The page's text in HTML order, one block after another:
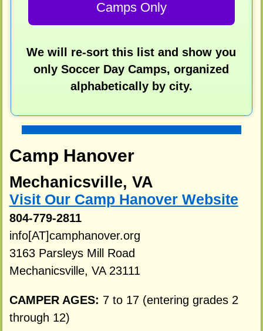
Camps Only
We will re-sort this list and show you
only Soccer Day Camps, organized
alphabetically by city.
Camp Hanover
Mechanicsville, VA
Visit Our Camp Hanover Website
804-779-2811
info[AT]camphanover.org
3163 Parsleys Mill Road
Mechanicsville, VA 23111
CAMPER AGES: 7 to 17 (entering grades 2
through 12)